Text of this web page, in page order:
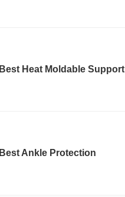
Best Heat Moldable Support
Best Ankle Protection